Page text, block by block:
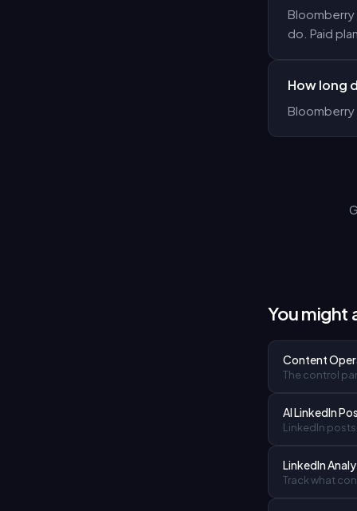
do. Paid
How long
You might
Content
The control
AI LinkedIn
LinkedIn
LinkedIn
Track what